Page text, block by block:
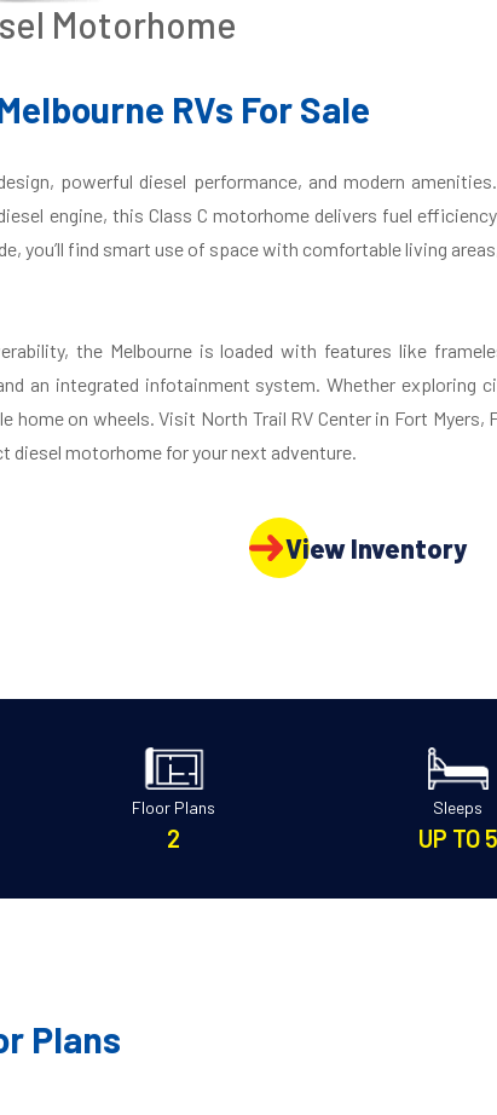
Motorhome
RVs For Sale
powerful diesel performance, and modern
engine, this Class C motorhome delivers fuel
you’ll find smart use of space with comfortable living
the Melbourne is loaded with features like
an integrated infotainment system. Whether exploring
home on wheels. Visit North Trail RV Center in Fort Myers,
diesel motorhome for your next adventure.
View Inventory
Floor Plans
2
Sleeps
UP TO 5
Plans